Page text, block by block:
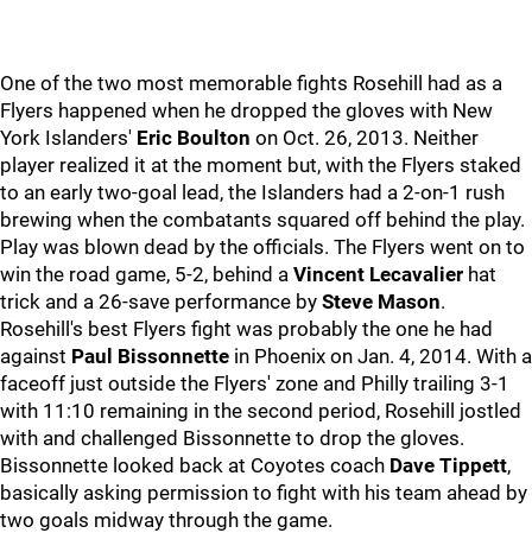
One of the two most memorable fights Rosehill had as a
Flyers happened when he dropped the gloves with New
York Islanders' Eric Boulton on Oct. 26, 2013. Neither
player realized it at the moment but, with the Flyers staked
to an early two-goal lead, the Islanders had a 2-on-1 rush
brewing when the combatants squared off behind the play.
Play was blown dead by the officials. The Flyers went on to
win the road game, 5-2, behind a Vincent Lecavalier hat
trick and a 26-save performance by Steve Mason.
Rosehill's best Flyers fight was probably the one he had
against Paul Bissonnette in Phoenix on Jan. 4, 2014. With a
faceoff just outside the Flyers' zone and Philly trailing 3-1
with 11:10 remaining in the second period, Rosehill jostled
with and challenged Bissonnette to drop the gloves.
Bissonnette looked back at Coyotes coach Dave Tippett,
basically asking permission to fight with his team ahead by
two goals midway through the game.